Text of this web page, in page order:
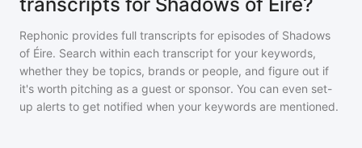
Rephonic provides full transcripts for episodes of Shadows
of Éire. Search within each transcript for your keywords,
whether they be topics, brands or people, and figure out if
it's worth pitching as a guest or sponsor. You can even set-
up alerts to get notified when your keywords are mentioned.